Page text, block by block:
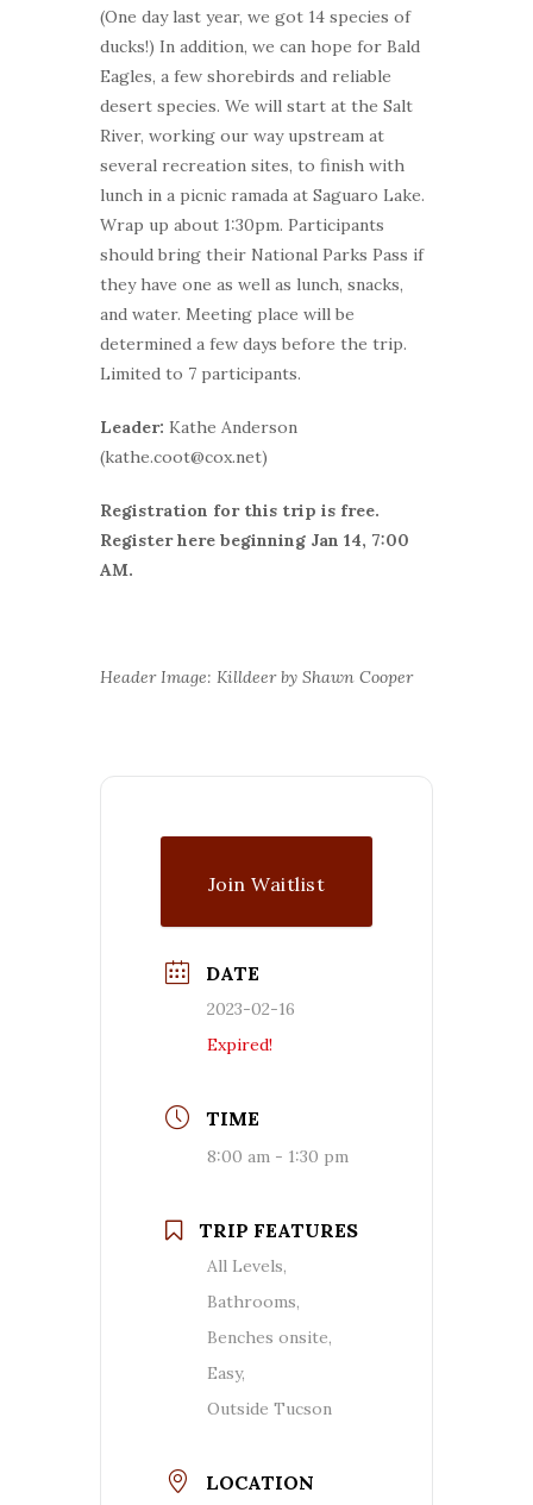
(One day last year, we got 14 species of
ducks!) In addition, we can hope for Bald
Eagles, a few shorebirds and reliable
desert species. We will start at the Salt
River, working our way upstream at
several recreation sites, to finish with
lunch in a picnic ramada at Saguaro Lake.
Wrap up about 1:30pm. Participants
should bring their National Parks Pass if
they have one as well as lunch, snacks,
and water. Meeting place will be
determined a few days before the trip.
Limited to 7 participants.
Leader: Kathe Anderson
(kathe.coot@cox.net)
Registration for this trip is free.
Register here beginning Jan 14, 7:00
AM.
Header Image: Killdeer by Shawn Cooper
Join Waitlist
DATE
2023-02-16
Expired!
TIME
8:00 am - 1:30 pm
TRIP FEATURES
All Levels,
Bathrooms,
Benches onsite,
Easy,
Outside Tucson
LOCATION